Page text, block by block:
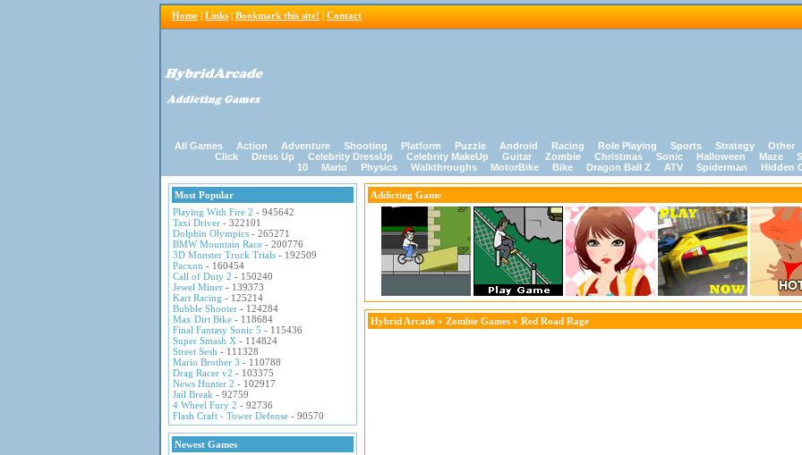
Home | Links | Bookmark this site! | Contact
All Games Action Adventure Shooting Platform Puzzle Android Racing Role Playing Sports Strategy Other
Click
Dress Up Celebrity DressUp Celebrity MakeUp Guitar Zombie Christmas Sonic Halloween Maze
10
Mario Physics Walkthroughs MotorBike Bike Dragon Ball Z ATV Spiderman Hidden
Most Popular
Playing With Fire 2 - 945642
Taxi Driver - 322101
Dolphin Olympics - 265271
BMW Mountain Race - 200776
3D Monster Truck Trials - 192509
Pacxon - 160454
Call of Duty 2 - 150240
Jewel Miner - 139373
Kart Racing - 125214
Bubble Shooter - 124284
Max Dirt Bike - 118684
Final Fantasy Sonic 5 - 115436
Super Smash X - 114824
Street Sesh - 111328
Mario Brother 3 - 110788
Drag Racer v2 - 103375
News Hunter 2 - 102917
Jail Break - 92759
4 Wheel Fury 2 - 92736
Flash Craft - Tower Defense - 90570
Newest Games
Addicting Game
Hybrid Arcade » Zombie Games » Red Road Rage